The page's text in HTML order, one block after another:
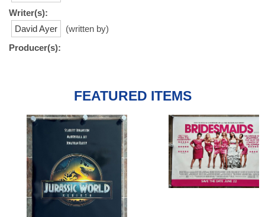
Writer(s):
David Ayer
(written by)
Producer(s):
FEATURED ITEMS